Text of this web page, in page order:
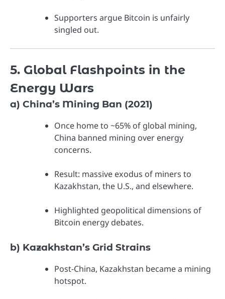
Supporters argue Bitcoin is unfairly
singled out.
5. Global Flashpoints in the
Energy Wars
a) China’s Mining Ban (2021)
Once home to ~65% of global mining,
China banned mining over energy
concerns.
Result: massive exodus of miners to
Kazakhstan, the U.S., and elsewhere.
Highlighted geopolitical dimensions of
Bitcoin energy debates.
b) Kazakhstan’s Grid Strains
Post-China, Kazakhstan became a mining
hotspot.